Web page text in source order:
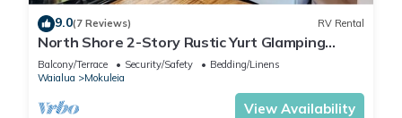
9.0(7 Reviews) RV Rental
North Shore 2-Story Rustic Yurt Glamping
Lodge Tropical Nature Rental Near Beach
Balcony/Terrace Security/Safety
Bedding/Linens
Waialua
Mokuleia
View Availability